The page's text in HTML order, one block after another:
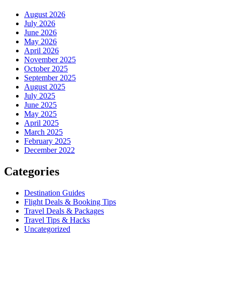
August 2026
July 2026
June 2026
May 2026
April 2026
November 2025
October 2025
September 2025
August 2025
July 2025
June 2025
May 2025
April 2025
March 2025
February 2025
December 2022
Categories
Destination Guides
Flight Deals & Booking Tips
Travel Deals & Packages
Travel Tips & Hacks
Uncategorized